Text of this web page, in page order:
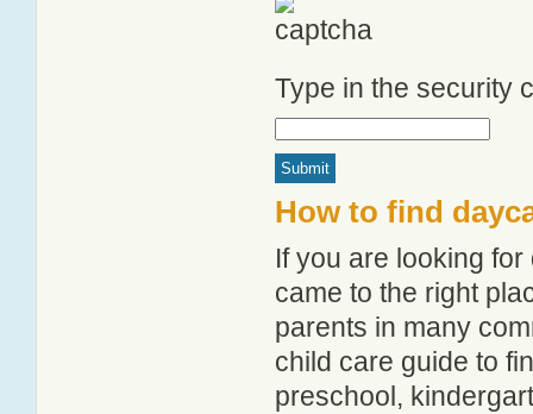
Type in the security
How to find
If you are looking
came to the right
parents in many
child care guide to
preschool,